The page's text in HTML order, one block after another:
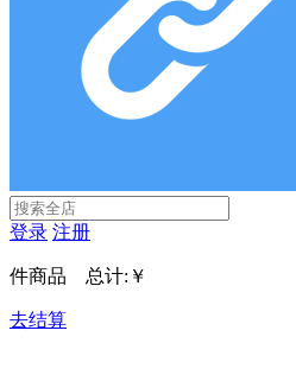
登录 注册
件商品 总计: ￥
去结算